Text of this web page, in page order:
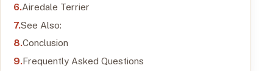
Airedale Terrier
See Also:
Conclusion
Frequently Asked Questions